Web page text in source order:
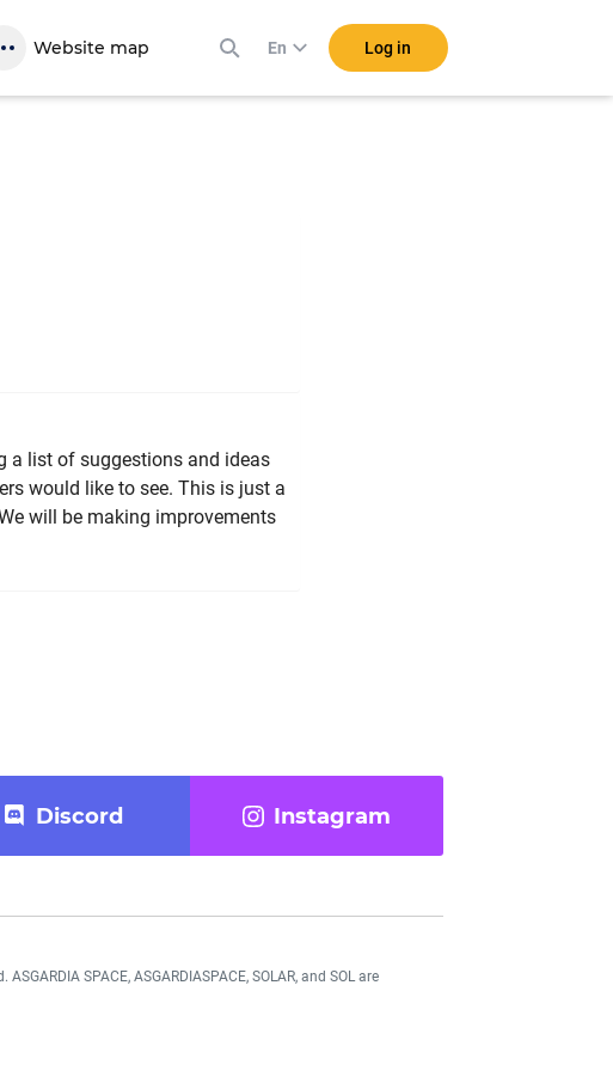
Website map En Log in
a list of suggestions and ideas
would like to see. This is just a
will be making improvements
Discord Instagram
SPACE, ASGARDIASPACE, SOLAR, and SOL are